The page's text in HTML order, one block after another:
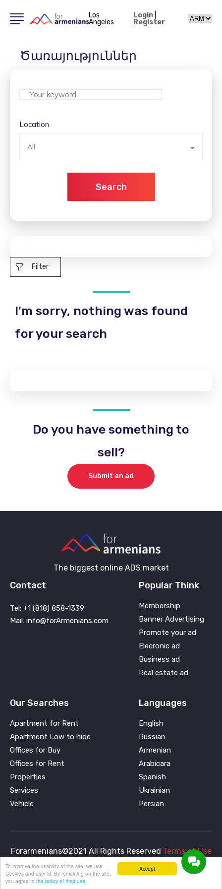
Los
Angeles
Login|
Register
Ծառայություններ
Location
All
Search
Filter
I'm sorry, nothing was found
for your search
Do you have something to
sell?
Submit an ad
The biggest online ADS market
Contact
Tel: +1 (818) 858-1339
Mail: info@forArmenians.com
Popular Think
Membership
Banner Advertising
Promote your ad
Elecronic ad
Business ad
Real estate ad
Our Searches
Apartment for Rent
Apartment Low to hide
Offices for Buy
Offices for Rent
Properties
Services
Vehicle
Languages
English
Russian
Armenian
Arabicara
Spanish
Ukrainian
Persian
Forarmenians©2021 All Rights Reserved Terms of Use
and Privacy PolicyAccept
To improve the usability of the site, we use
Cookies and user id. By remaining on the site,
you agree to the policy of their use.